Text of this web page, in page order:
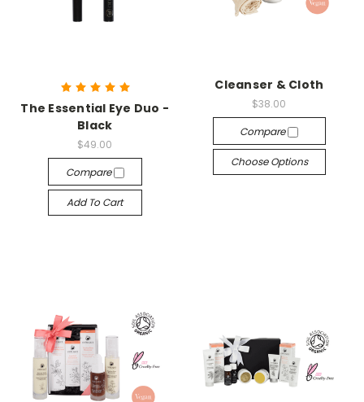
The Essential Eye Duo -
Black
$49.00
Compare
Add To Cart
Cleanser & Cloth
$38.00
Compare
Choose Options